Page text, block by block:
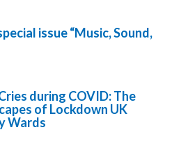
issue “Music, Sound,
during COVID: The
of Lockdown UK
Wards